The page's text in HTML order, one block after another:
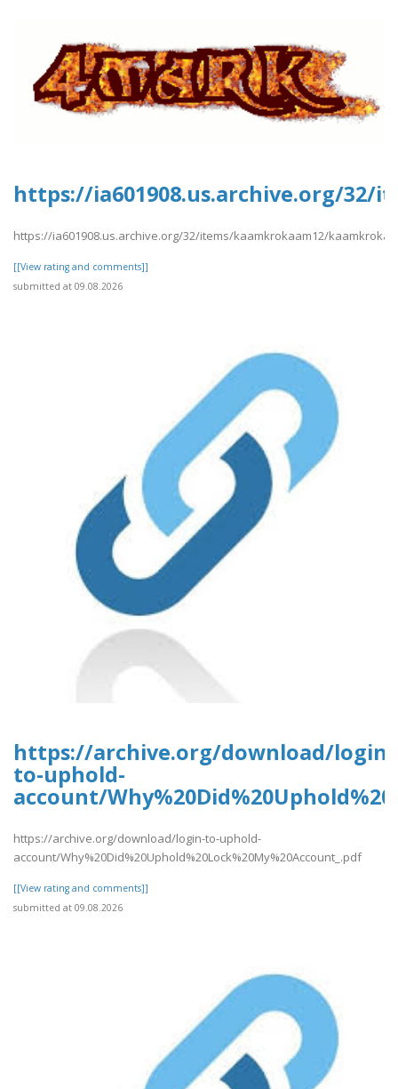
https://ia601908.us.archive.org/32/
https://ia601908.us.archive.org/32/items/kaamkrokaam12/
[[View rating and comments]]
submitted at 09.08.2026
https://archive.org/download/login-
to-uphold-
account/
https://archive.org/download/login-to-uphold-
account/Why%20Did%20Uphold%20Lock%20My%20Account_.pdf
[[View rating and comments]]
submitted at 09.08.2026